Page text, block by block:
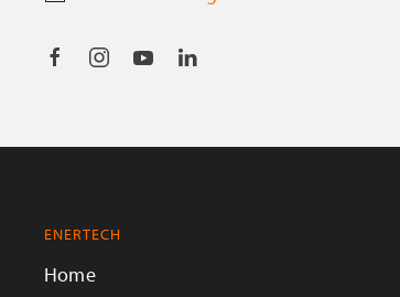
ENERTECH
Home